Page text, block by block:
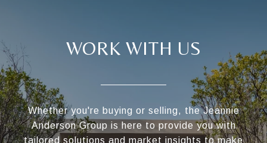
WORK WITH US
Whether you're buying or selling, the Jeannie
Anderson Group is here to provide you with
tailored solutions and market insights to make